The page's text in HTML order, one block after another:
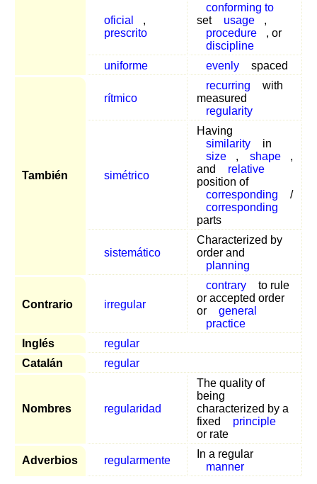
oficial
,
prescrito
conforming to
set
usage
,
procedure
, or
discipline
uniforme
evenly spaced
También
rítmico
recurring
with
measured
regularity
simétrico
Having
similarity
in
size
, shape
,
and
relative
position of
corresponding
/
corresponding
parts
sistemático
Characterized by
order and
planning
Contrario irregular
contrary
to rule
or accepted order
or
general
practice
Inglés
regular
Catalán
regular
Nombres regularidad
The quality of
being
characterized by a
fixed
principle
or rate
Adverbios regularmente
In a regular
manner